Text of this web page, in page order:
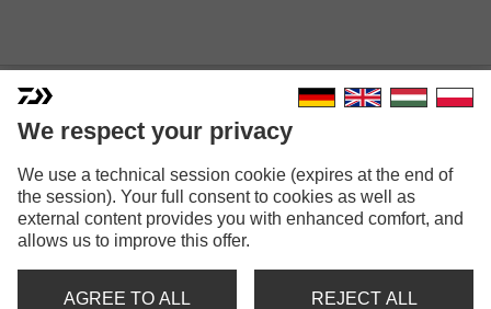
GRANDWAVE LENG ANTI-
TANGLE BOOM RIG
WITH GLOW TUBE
We respect your privacy
We use a technical session cookie (expires at the end of
the session). Your full consent to cookies as well as
external content provides you with enhanced comfort, and
allows us to improve this offer.
AGREE TO ALL REJECT ALL